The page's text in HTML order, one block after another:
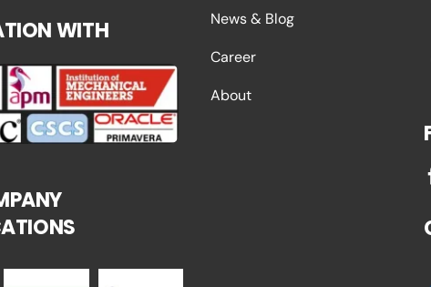
WITH
News & Blog
Career
About